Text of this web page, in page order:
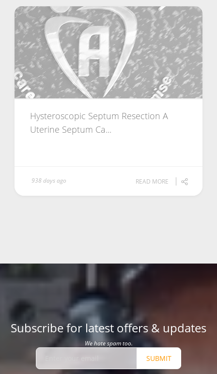
Hysteroscopic Septum Resection A
Uterine Septum Ca...
938 days ago READ MORE
Subscribe for latest offers & updates
We hate spam too.
SUBMIT